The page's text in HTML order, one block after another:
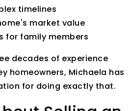
timelines
market value
for family members
decades of experience
homeowners, Michaela has
for doing exactly that.